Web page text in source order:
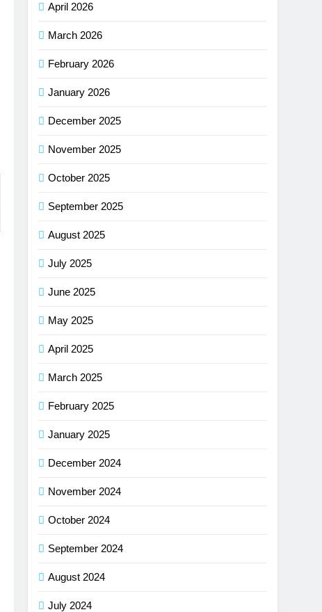
April 2026
March 2026
February 2026
January 2026
December 2025
November 2025
October 2025
September 2025
August 2025
July 2025
June 2025
May 2025
April 2025
March 2025
February 2025
January 2025
December 2024
November 2024
October 2024
September 2024
August 2024
July 2024